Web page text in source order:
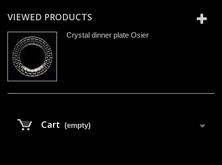
VIEWED PRODUCTS
Crystal dinner plate Osier
Cart (empty)